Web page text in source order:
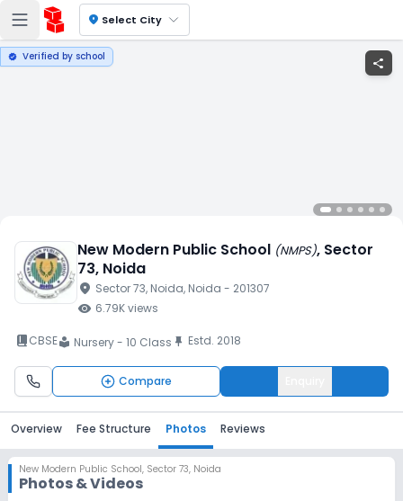
location_on Select City
verified Verified by school share
New Modern Public School (NMPS), Sector
73, Noida
location_on Sector 73, Noida, Noida - 201307
visibility 6.79Kviews
book_2CBSElocal_library Nursery - 10 Class push_pin Estd. 2018
Compare
Overview Fee Structure Photos Reviews
New Modern Public School, Sector 73, Noida
Photos & Videos